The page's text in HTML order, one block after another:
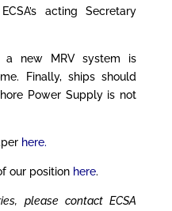
acting Secretary
a new MRV system is
Finally, ships should
Power Supply is not
here.
our position here.
please contact ECSA